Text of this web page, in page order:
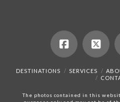
DESTINATIONS SERVICES
The photos contained in this